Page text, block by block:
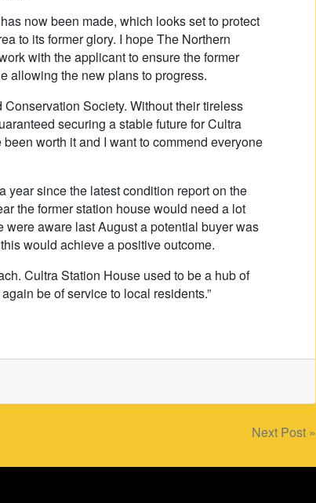
now been made, which looks set to protect
to its former glory. I hope The Northern
with the applicant to ensure the former
allowing the new plans to progress.
Society. Without their tireless
securing a stable future for Cultra
worth it and I want to commend everyone
year since the latest condition report on the
the former station house would need a lot
were aware last August a potential buyer was
would achieve a positive outcome.
Cultra Station House used to be a hub of
be of service to local residents.”
Next Post »